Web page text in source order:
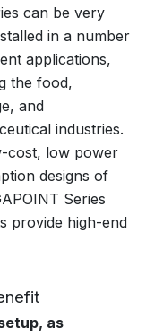
can be very
in a number
applications,
the food,
and
industries.
cost, low power
designs of
Series
provide high-end
as